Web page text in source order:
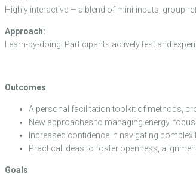
Highly interactive — a blend of mini-inputs, group
Approach:
Learn-by-doing. Participants actively test and
Outcomes
A personal facilitation toolkit of methods,
New approaches to managing energy,
Increased confidence in navigating
Practical ideas to foster openness,
Goals